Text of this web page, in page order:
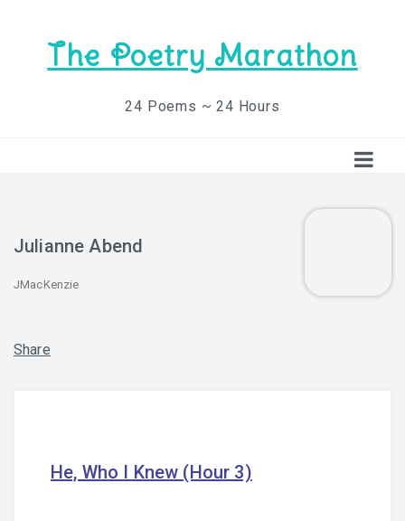
The Poetry Marathon
24 Poems ~ 24 Hours
Julianne Abend
JMacKenzie
Share
He, Who I Knew (Hour 3)